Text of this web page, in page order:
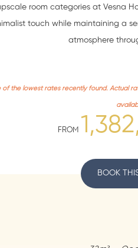
room categories at Vesna
touch while maintaining a
atmosphere
of the lowest rates recently found. Actual
FROM
BOOK